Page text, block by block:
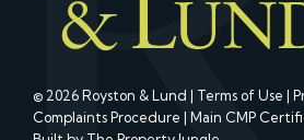
© 2026 Royston & Lund | Terms of Use |
Complaints Procedure | Main CMP